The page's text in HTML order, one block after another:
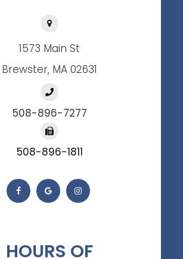
1573 Main St
Brewster, MA 02631
508-896-7277
508-896-1811
HOURS OF